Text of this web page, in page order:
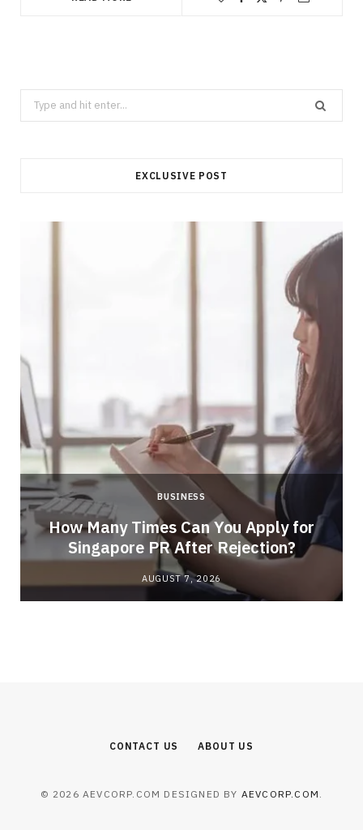
Search
for:
EXCLUSIVE POST
BUSINESS
How Many Times Can You Apply for
Singapore PR After Rejection?
AUGUST 7, 2026
CONTACT US ABOUT US
© 2026 AEVCORP.COM DESIGNED BY AEVCORP.COM .